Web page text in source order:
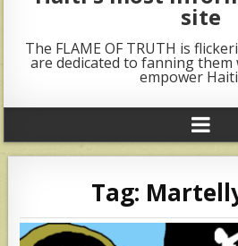
site
The FLAME OF TRUTH is
are dedicated to fanning
empower
Tag: